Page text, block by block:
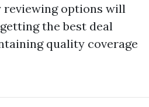
reviewing options will
the best deal
quality coverage